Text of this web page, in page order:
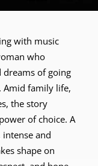
with music
who
dreams of going
Amid family life,
the story
of choice. A
and
shape on